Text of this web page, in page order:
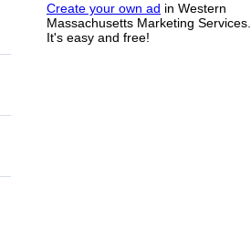
Create your own ad in Western
Massachusetts Marketing Services.
It's easy and free!